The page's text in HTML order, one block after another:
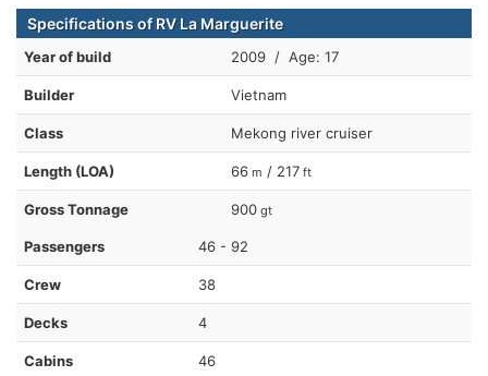
Specifications of RV La Marguerite
Year of build 2009 / Age: 17
Builder Vietnam
Class Mekong river cruiser
Length (LOA) 66 m / 217 ft
Gross Tonnage 900 gt
Passengers 46 - 92
Crew 38
Decks 4
Cabins 46